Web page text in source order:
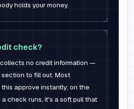
holds your money.
check?
no credit information —
to fill out. Most
approve instantly; on the
check runs, it's a soft pull that